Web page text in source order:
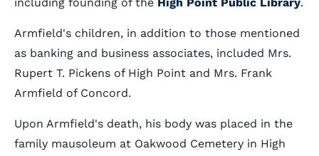
Armfield's children, in addition to those mentioned
as banking and business associates, included Mrs.
Rupert T. Pickens of High Point and Mrs. Frank
Armfield of Concord.
Upon Armfield's death, his body was placed in the
family mausoleum at Oakwood Cemetery in High